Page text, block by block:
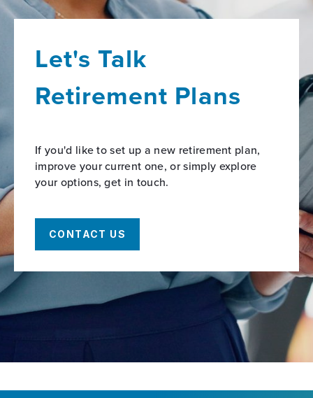
Let's Talk
Retirement Plans
If you'd like to set up a new retirement plan,
improve your current one, or simply explore
your options, get in touch.
CONTACT US